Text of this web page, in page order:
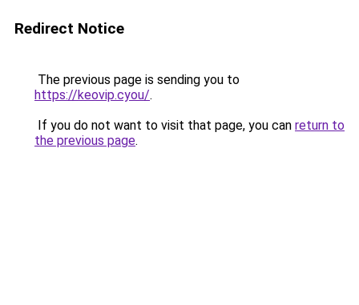
Redirect Notice
The previous page is sending you to
https://keovip.cyou/.
If you do not want to visit that page, you can return to
the previous page.